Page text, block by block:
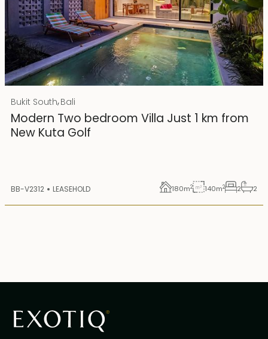
Rp 4500000000 IDR
25 years lease
Bukit South,Bali
Modern Two bedroom Villa Just 1 km from
New Kuta Golf
BB-V2312 LEASEHOLD 180m2 140m2 2 2